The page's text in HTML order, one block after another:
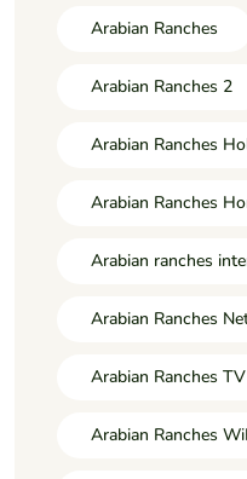
Arabian Ranches
Arabian Ranches 2
Arabian Ranches
Arabian Ranches
Arabian ranches
Arabian Ranches
Arabian Ranches
Arabian Ranches